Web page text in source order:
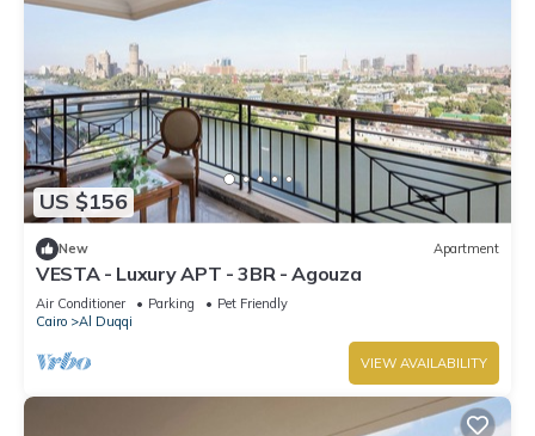
US $156
New Apartment
VESTA - Luxury APT - 3BR - Agouza
Air Conditioner Parking
Pet Friendly
Cairo
Al Duqqi
VIEW AVAILABILITY